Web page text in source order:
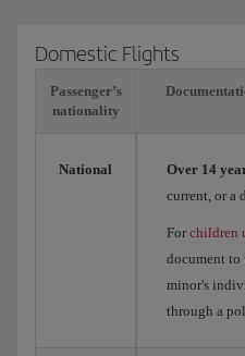
Domestic Flights
Passenger’s
nationality
National Over 14
current, or a
Forchildren
document
minor's
through a